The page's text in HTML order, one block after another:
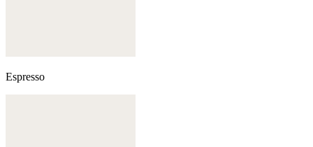
Espresso